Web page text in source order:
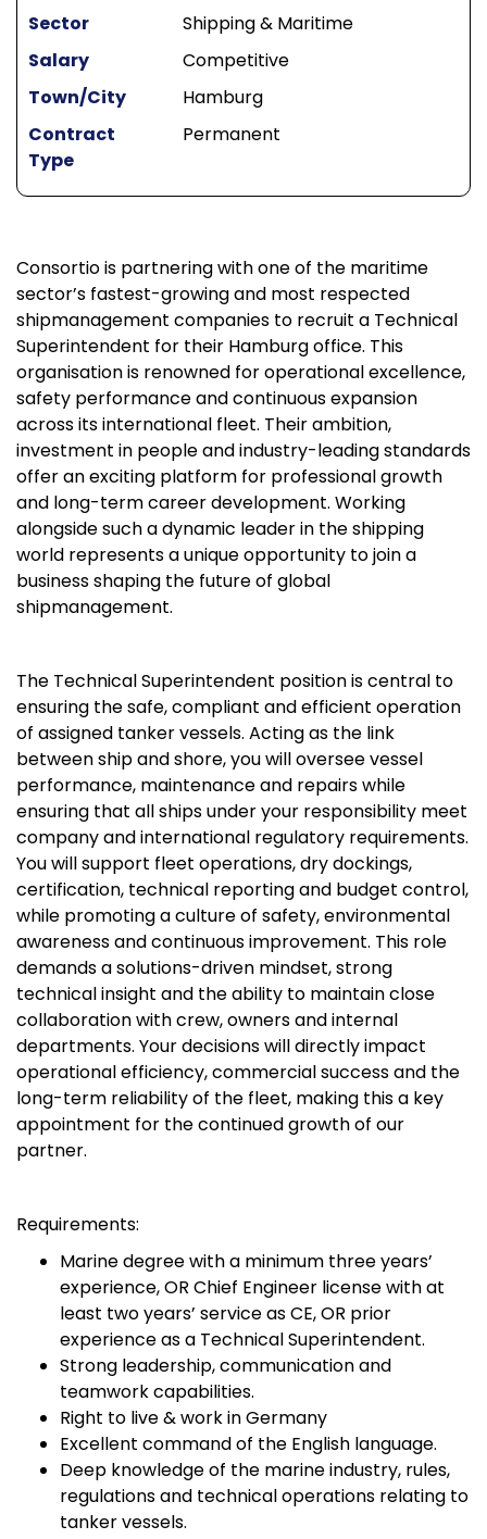
Sector
Shipping & Maritime
Salary
Competitive
Town/City
Hamburg
Contract
Type
Permanent
Consortio is partnering with one of the maritime
sector’s fastest-growing and most respected
shipmanagement companies to recruit a Technical
Superintendent for their Hamburg office. This
organisation is renowned for operational excellence,
safety performance and continuous expansion
across its international fleet. Their ambition,
investment in people and industry-leading standards
offer an exciting platform for professional growth
and long-term career development. Working
alongside such a dynamic leader in the shipping
world represents a unique opportunity to join a
business shaping the future of global
shipmanagement.
The Technical Superintendent position is central to
ensuring the safe, compliant and efficient operation
of assigned tanker vessels. Acting as the link
between ship and shore, you will oversee vessel
performance, maintenance and repairs while
ensuring that all ships under your responsibility meet
company and international regulatory requirements.
You will support fleet operations, dry dockings,
certification, technical reporting and budget control,
while promoting a culture of safety, environmental
awareness and continuous improvement. This role
demands a solutions-driven mindset, strong
technical insight and the ability to maintain close
collaboration with crew, owners and internal
departments. Your decisions will directly impact
operational efficiency, commercial success and the
long-term reliability of the fleet, making this a key
appointment for the continued growth of our
partner.
Requirements:
Marine degree with a minimum three years’
experience, OR Chief Engineer license with at
least two years’ service as CE, OR prior
experience as a Technical Superintendent.
Strong leadership, communication and
teamwork capabilities.
Right to live & work in Germany
Excellent command of the English language.
Deep knowledge of the marine industry, rules,
regulations and technical operations relating to
tanker vessels.